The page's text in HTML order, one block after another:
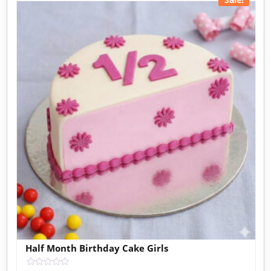
Half Month Birthday Cake Girls